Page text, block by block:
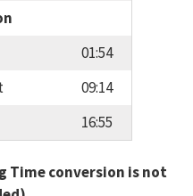
01:54
09:14
16:55
Time conversion is not